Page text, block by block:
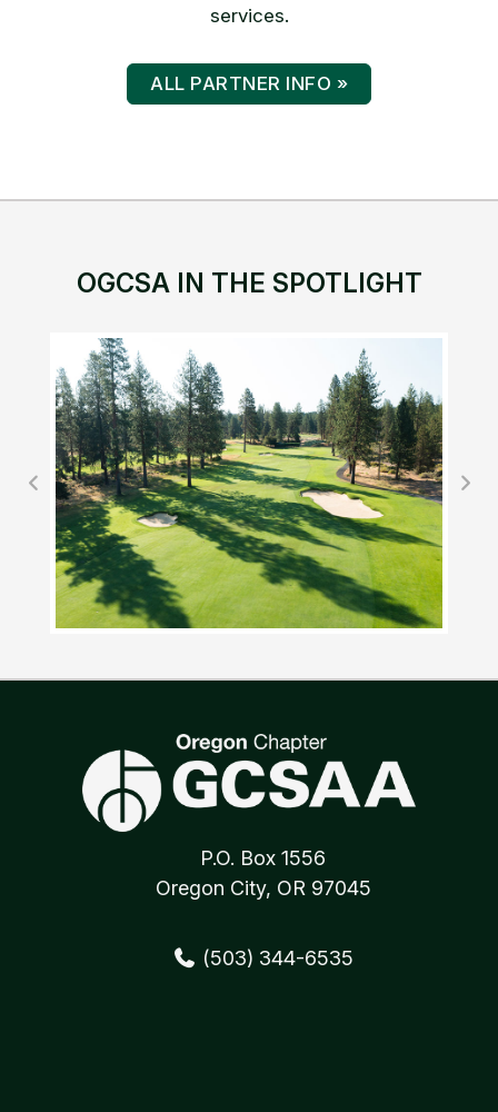
services.
ALL PARTNER INFO »
OGCSA IN THE SPOTLIGHT
P.O. Box 1556
Oregon City, OR 97045
(503) 344-6535